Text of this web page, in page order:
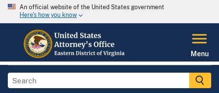
An official website of the United States government
Here's how you know
Menu